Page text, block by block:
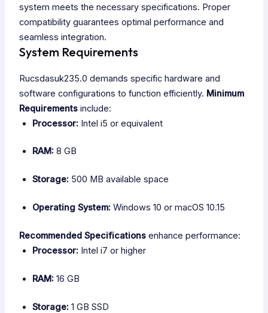
system meets the necessary specifications. Proper
compatibility guarantees optimal performance and
seamless integration.
System Requirements
Rucsdasuk235.0 demands specific hardware and
software configurations to function efficiently. Minimum
Requirementsinclude:
Processor:Intel i5 or equivalent
RAM:8 GB
Storage:500 MB available space
Operating System:Windows 10 or macOS 10.15
Recommended Specificationsenhance performance:
Processor:Intel i7 or higher
RAM:16 GB
Storage:1 GB SSD